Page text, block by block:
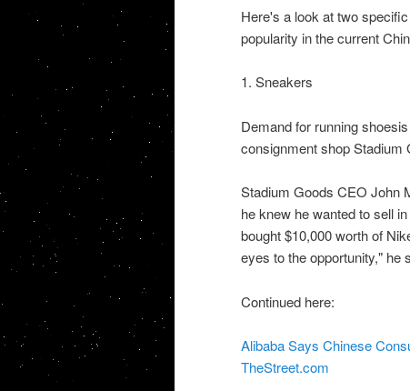
Here's a look at two
popularity in the current
1. Sneakers
Demand for running
consignment shop Stadium
Stadium Goods CEO John
he knew he wanted to sell
bought $10,000 worth of
eyes to the opportunity," he
Continued here:
Alibaba Says Chinese
TheStreet.com